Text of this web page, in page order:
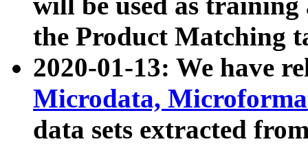
the Product Matching
2020-01-13: We have
Microdata,
data sets extracted